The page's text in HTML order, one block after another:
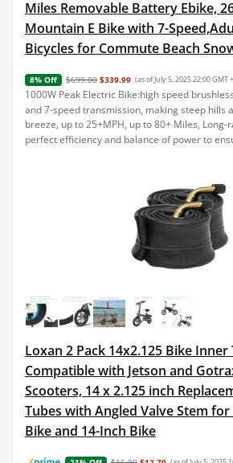
Miles Removable Battery Ebike,
Mountain E Bike with 7-
Bicycles for Commute Beach
8% Off $699.00 $339.99 (as of July 5, 2025 22:00 GMT
1000W Peak Electric Bike:high speed
and 7-speed transmission, making steep hills
breeze, up to 25+MPH, up to 80+ Miles, Long-
perfect efficiency and balance of power to
Loxan 2 Pack 14x2.125 Bike Inner
Compatible with Jetson and
Scooters, 14 x 2.125 inch
Tubes with Angled Valve Stem for
Bike and 14-Inch Bike